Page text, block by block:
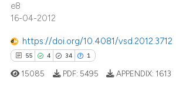
e8
16-04-2012
https://doi.org/10.4081/vsd.2012.3712
55 4 34 1
15085 PDF: 5495 APPENDIX: 1613